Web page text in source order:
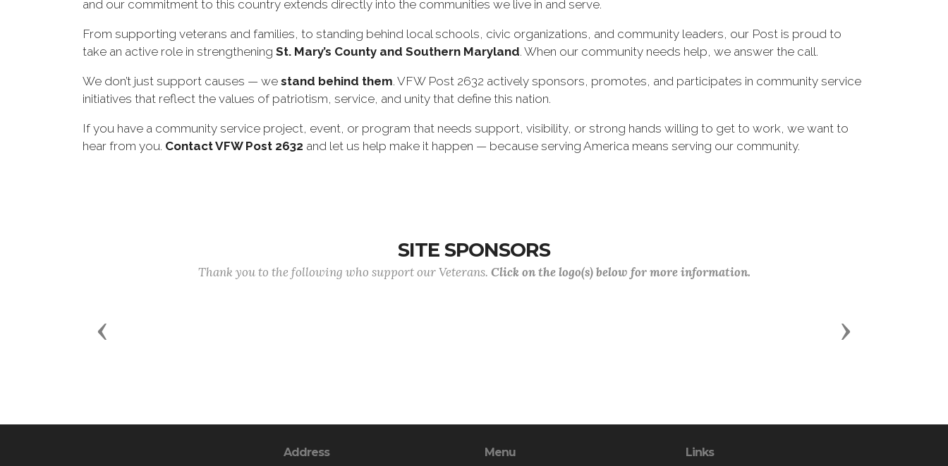
and our commitment to this country extends directly into the communities we live in and serve.
From supporting veterans and families, to standing behind local schools, civic organizations, and community leaders, our Post is proud to
take an active role in strengthening St. Mary’s County and Southern Maryland. When our community needs help, we answer the call.
We don’t just support causes — we stand behind them. VFW Post 2632 actively sponsors, promotes, and participates in community service
initiatives that reflect the values of patriotism, service, and unity that define this nation.
If you have a community service project, event, or program that needs support, visibility, or strong hands willing to get to work, we want to
hear from you. Contact VFW Post 2632 and let us help make it happen — because serving America means serving our community.
SITE SPONSORS
Thank you to the following who support our Veterans. Click on the logo(s) below for more information.
Previous Next
Address Menu Links